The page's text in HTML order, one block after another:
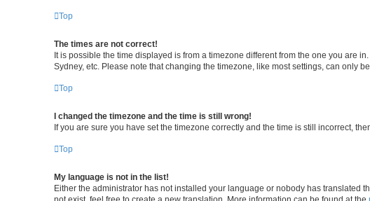
Top
The times are not correct!
It is possible the time displayed is from a timezone different from the one you are
Sydney, etc. Please note that changing the timezone, like most settings, can only
Top
I changed the timezone and the time is still wrong!
If you are sure you have set the timezone correctly and the time is still incorrect,
Top
My language is not in the list!
Either the administrator has not installed your language or nobody has